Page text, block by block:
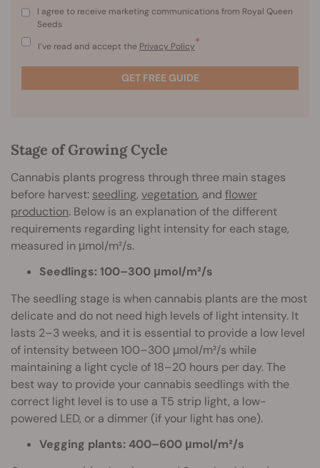
I agree to receive marketing communications from Royal Queen
Seeds
I’ve read and accept the Privacy Policy*
GET FREE GUIDE
Stage of Growing Cycle
Cannabis plants progress through three main stages
before harvest: seedling, vegetation, and flower
production. Below is an explanation of the different
requirements regarding light intensity for each stage,
measured in μmol/m²/s.
Seedlings: 100–300 μmol/m²/s
The seedling stage is when cannabis plants are the most
delicate and do not need high levels of light intensity. It
lasts 2–3 weeks, and it is essential to provide a low level
of intensity between 100–300 μmol/m²/s while
maintaining a light cycle of 18–20 hours per day. The
best way to provide your cannabis seedlings with the
correct light level is to use a T5 strip light, a low-
powered LED, or a dimmer (if your light has one).
Vegging plants: 400–600 μmol/m²/s